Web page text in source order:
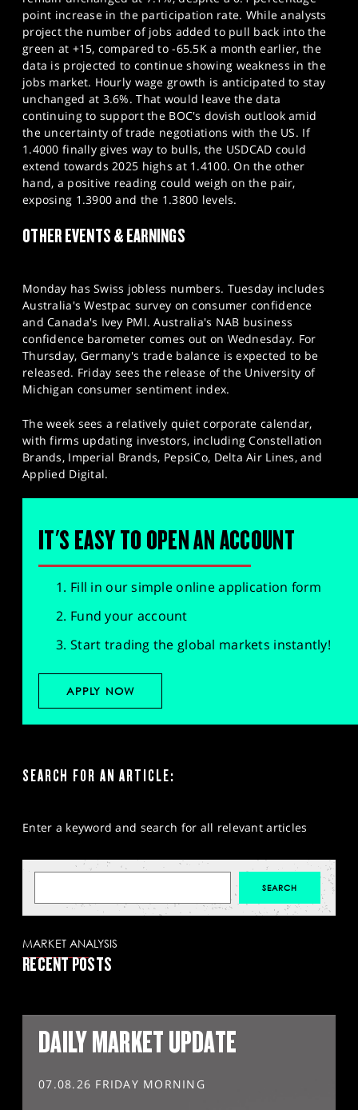
point increase in the participation rate. While analysts
project the number of jobs added to pull back into the
green at +15, compared to -65.5K a month earlier, the
data is projected to continue showing weakness in the
jobs market. Hourly wage growth is anticipated to stay
unchanged at 3.6%. That would leave the data
continuing to support the BOC's dovish outlook amid
the uncertainty of trade negotiations with the US. If
1.4000 finally gives way to bulls, the USDCAD could
extend towards 2025 highs at 1.4100. On the other
hand, a positive reading could weigh on the pair,
exposing 1.3900 and the 1.3800 levels.
OTHER EVENTS & EARNINGS
Monday has Swiss jobless numbers. Tuesday includes
Australia's Westpac survey on consumer confidence
and Canada's Ivey PMI. Australia's NAB business
confidence barometer comes out on Wednesday. For
Thursday, Germany's trade balance is expected to be
released. Friday sees the release of the University of
Michigan consumer sentiment index.
The week sees a relatively quiet corporate calendar,
with firms updating investors, including Constellation
Brands, Imperial Brands, PepsiCo, Delta Air Lines, and
Applied Digital.
IT'S EASY TO OPEN AN ACCOUNT
Fill in our simple online application form
Fund your account
Start trading the global markets instantly!
APPLY NOW
SEARCH FOR AN ARTICLE:
Enter a keyword and search for all relevant articles
MARKET ANALYSIS
RECENT POSTS
DAILY MARKET UPDATE
07.08.26 FRIDAY MORNING